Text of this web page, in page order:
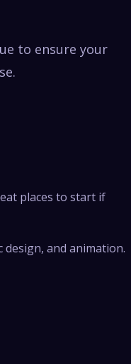
to ensure your
places to start if
and animation.